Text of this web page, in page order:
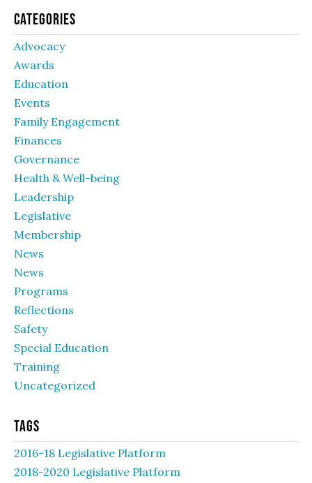
Categories
Advocacy
Awards
Education
Events
Family Engagement
Finances
Governance
Health & Well-being
Leadership
Legislative
Membership
News
News
Programs
Reflections
Safety
Special Education
Training
Uncategorized
Tags
2016-18 Legislative Platform
2018-2020 Legislative Platform